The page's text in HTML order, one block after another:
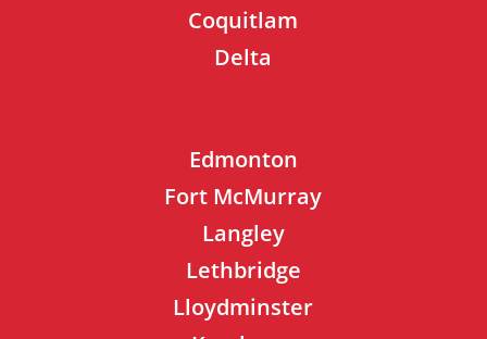
Coquitlam
Delta
Edmonton
Fort McMurray
Langley
Lethbridge
Lloydminster